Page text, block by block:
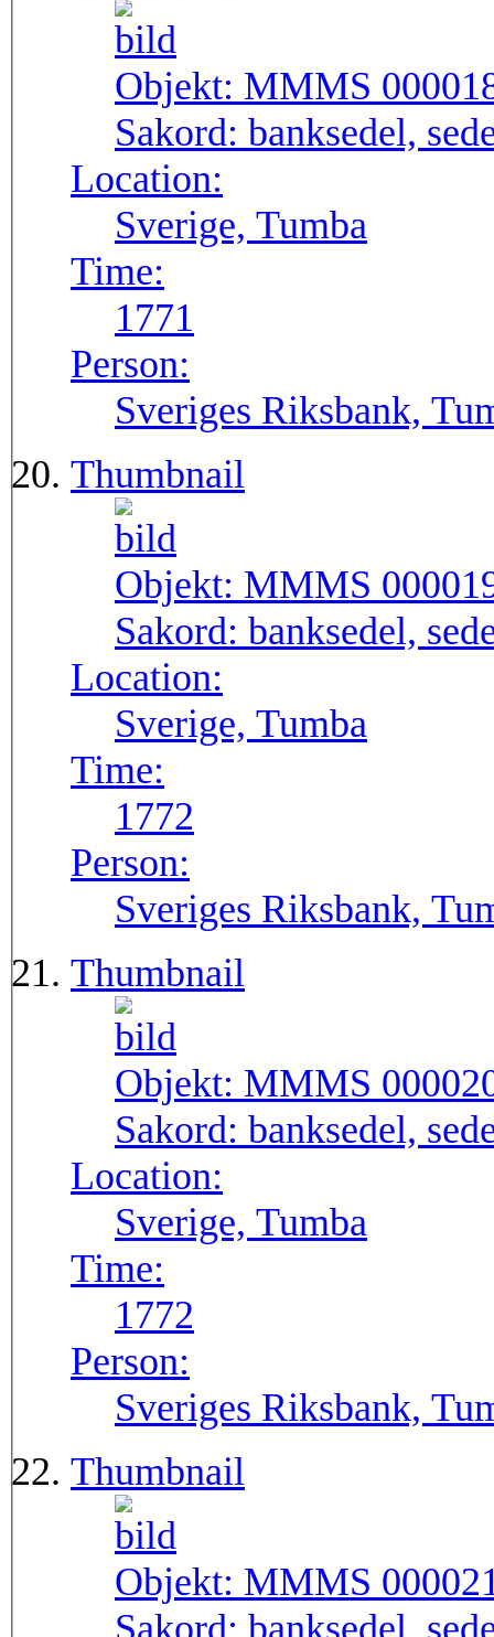
Objekt: MMMS
Sakord: banksedel,
Location:
Sverige, Tumba
Time:
1771
Person:
Sveriges Riksbank,
Thumbnail
Objekt: MMMS
Sakord: banksedel,
Location:
Sverige, Tumba
Time:
1772
Person:
Sveriges Riksbank,
Thumbnail
Objekt: MMMS
Sakord: banksedel,
Location:
Sverige, Tumba
Time:
1772
Person:
Sveriges Riksbank,
Thumbnail
Objekt: MMMS